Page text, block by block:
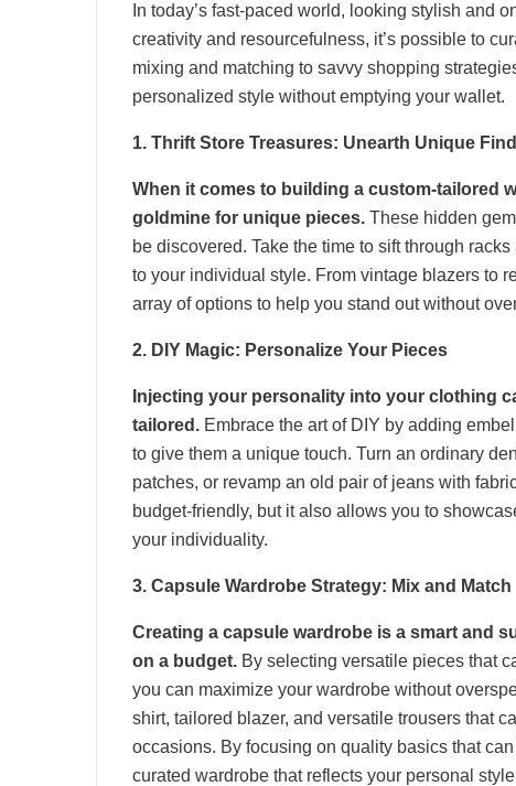
In today’s fast-paced world, looking stylish and
creativity and resourcefulness, it’s possible to
mixing and matching to savvy shopping
personalized style without emptying your wallet.
1. Thrift Store Treasures: Unearth Unique
When it comes to building a custom-tailored
goldmine for unique pieces. These hidden
be discovered. Take the time to sift through
to your individual style. From vintage blazers to
array of options to help you stand out without
2. DIY Magic: Personalize Your Pieces
Injecting your personality into your clothing
tailored. Embrace the art of DIY by adding
to give them a unique touch. Turn an ordinary
patches, or revamp an old pair of jeans with
budget-friendly, but it also allows you to
your individuality.
3. Capsule Wardrobe Strategy: Mix and Match
Creating a capsule wardrobe is a smart and
on a budget. By selecting versatile pieces that
you can maximize your wardrobe without
shirt, tailored blazer, and versatile trousers that
occasions. By focusing on quality basics that
curated wardrobe that reflects your personal